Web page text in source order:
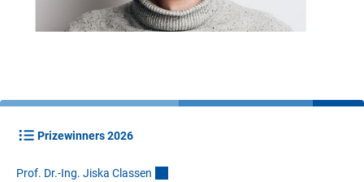
Prizewinners 2026
Prof. Dr.-Ing. Jiska Classen